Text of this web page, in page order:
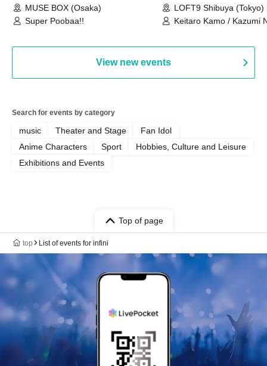
MUSE BOX (Osaka)
Super Poobaa!!
Philosophy no Dance
event!
LOFT9 Shibuya (Tokyo)
Keitaro Kamo / Kazumi
View new events
Search for events by category
music Theater and Stage
Fan Idol
Anime Characters
Sport
Hobbies, Culture and Leisure
Exhibitions and Events
Top of page
top List of events for infini